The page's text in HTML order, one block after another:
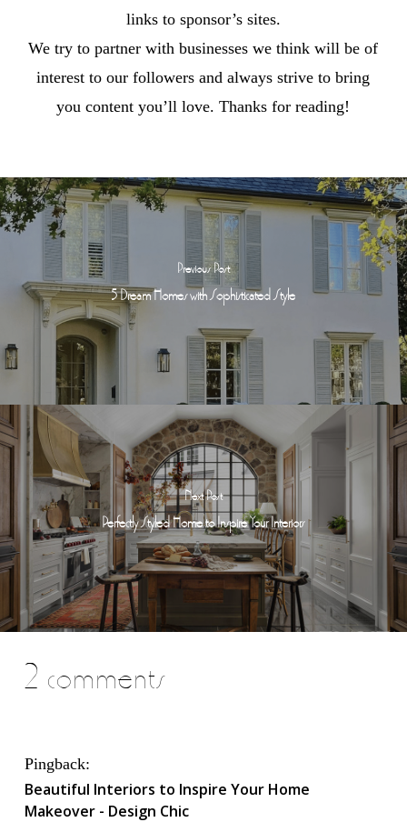
links to sponsor’s sites.
We try to partner with businesses we think will be of
interest to our followers and always strive to bring
you content you’ll love. Thanks for reading!
Previous Post
5 Dream Homes with Sophisticated Style
Next Post
Perfectly Styled Home to Inspire Your Interiors
2 comments
Pingback:
Beautiful Interiors to Inspire Your Home
Makeover - Design Chic